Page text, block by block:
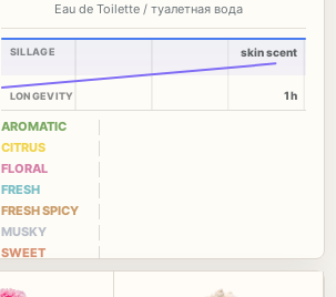
Eau de Toilette / туалетная вода
SILLAGE
LONGEVITY
skin scent
1h
AROMATIC
CITRUS
FLORAL
FRESH
FRESH SPICY
MUSKY
SWEET